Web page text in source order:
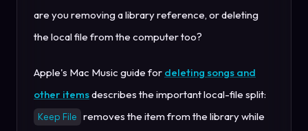
are you removing a library reference, or deleting
the local file from the computer too?
Apple's Mac Music guide for deleting songs and
other itemsdescribes the important local-file split:
Keep File removes the item from the library while